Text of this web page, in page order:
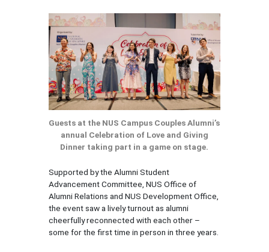
Guests at the NUS Campus Couples Alumni’s
annual Celebration of Love and Giving
Dinner taking part in a game on stage.
Supported by the Alumni Student
Advancement Committee, NUS Office of
Alumni Relations and NUS Development Office,
the event saw a lively turnout as alumni
cheerfully reconnected with each other –
some for the first time in person in three years.